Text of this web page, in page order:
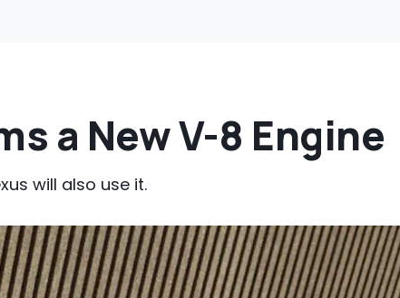
a New V-8 Engine
will also use it.